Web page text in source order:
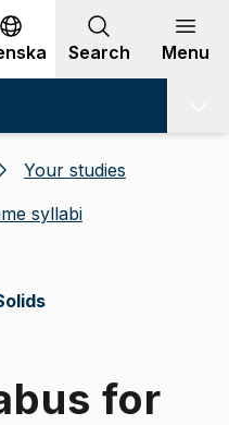
Search Menu
Your studies
syllabi
for